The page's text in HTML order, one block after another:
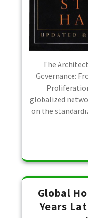
The
Governance:
globalized
on the
Global
Years